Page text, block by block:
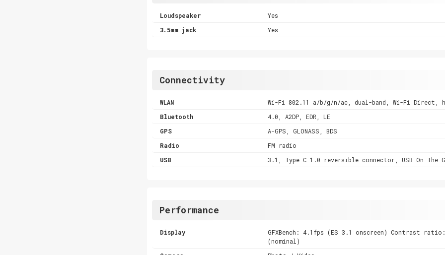
Loudspeaker
Yes
3.5mm jack
Yes
Connectivity
WLAN
Wi-Fi 802.11 a/b/g/n/ac, dual-band, Wi-Fi Direct,
Bluetooth
4.0, A2DP, EDR, LE
GPS
A-GPS, GLONASS, BDS
Radio
FM radio
USB
3.1, Type-C 1.0 reversible connector, USB On-The-
Performance
Display
GFXBench: 4.1fps (ES 3.1 onscreen) Contrast ratio:
(nominal)